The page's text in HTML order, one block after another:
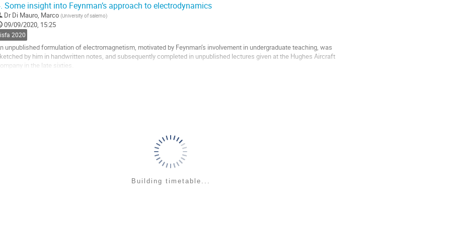
Some insight into Feynman’s approach to electrodynamics
Dr Di Mauro, Marco (University of salerno)
09/09/2020, 15:25
2020
unpublished formulation of electromagnetism, motivated by Feynman’s involvement in undergraduate teaching, was
by him in handwritten notes, and subsequently completed in unpublished lectures given at the Hughes Aircraft
in the late sixties.
Building timetable...